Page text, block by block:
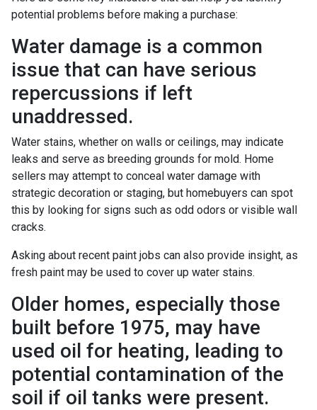
potential problems before making a purchase:
Water damage is a common
issue that can have serious
repercussions if left
unaddressed.
Water stains, whether on walls or ceilings, may indicate
leaks and serve as breeding grounds for mold. Home
sellers may attempt to conceal water damage with
strategic decoration or staging, but homebuyers can spot
this by looking for signs such as odd odors or visible wall
cracks.
Asking about recent paint jobs can also provide insight, as
fresh paint may be used to cover up water stains.
Older homes, especially those
built before 1975, may have
used oil for heating, leading to
potential contamination of the
soil if oil tanks were present.